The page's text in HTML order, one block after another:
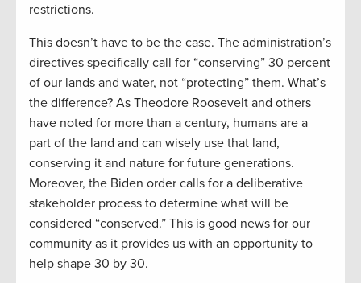
restrictions.
This doesn’t have to be the case. The administration’s
directives specifically call for “conserving” 30 percent
of our lands and water, not “protecting” them. What’s
the difference? As Theodore Roosevelt and others
have noted for more than a century, humans are a
part of the land and can wisely use that land,
conserving it and nature for future generations.
Moreover, the Biden order calls for a deliberative
stakeholder process to determine what will be
considered “conserved.” This is good news for our
community as it provides us with an opportunity to
help shape 30 by 30.